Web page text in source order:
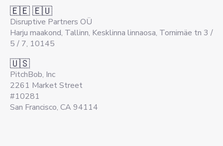
🇪🇪 🇪🇺
Disruptive Partners OÜ
Harju maakond, Tallinn, Kesklinna linnaosa, Tornimäe tn 3 /
5 / 7, 10145
🇺🇸
PitchBob, Inc
2261 Market Street
#10281
San Francisco, CA 94114